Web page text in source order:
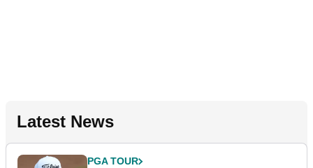
Latest News
PGA TOUR